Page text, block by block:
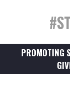
PROMOTING